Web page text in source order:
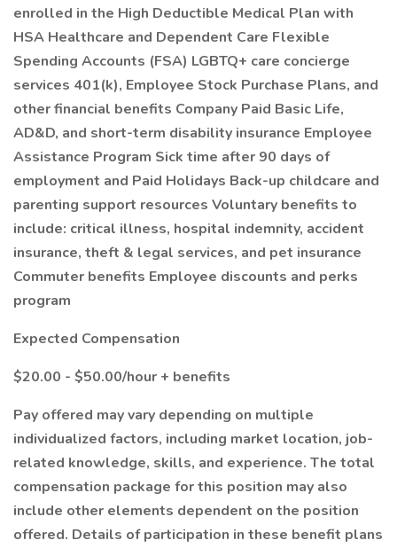
enrolled in the High Deductible Medical Plan with
HSA Healthcare and Dependent Care Flexible
Spending Accounts (FSA) LGBTQ+ care concierge
services 401(k), Employee Stock Purchase Plans, and
other financial benefits Company Paid Basic Life,
AD&D, and short-term disability insurance Employee
Assistance Program Sick time after 90 days of
employment and Paid Holidays Back-up childcare and
parenting support resources Voluntary benefits to
include: critical illness, hospital indemnity, accident
insurance, theft & legal services, and pet insurance
Commuter benefits Employee discounts and perks
program
Expected Compensation
$20.00 - $50.00/hour + benefits
Pay offered may vary depending on multiple
individualized factors, including market location, job-
related knowledge, skills, and experience. The total
compensation package for this position may also
include other elements dependent on the position
offered. Details of participation in these benefit plans